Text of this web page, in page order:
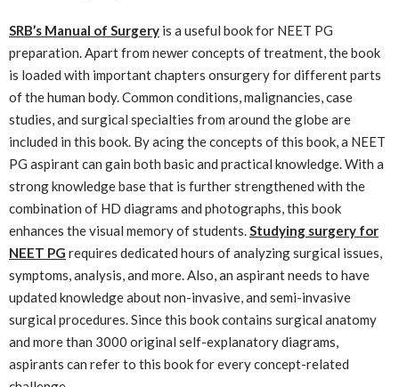
SRB’s Manual of Surgery is a useful book for NEET PG
preparation. Apart from newer concepts of treatment, the book
is loaded with important chapters onsurgery for different parts
of the human body. Common conditions, malignancies, case
studies, and surgical specialties from around the globe are
included in this book. By acing the concepts of this book, a NEET
PG aspirant can gain both basic and practical knowledge. With a
strong knowledge base that is further strengthened with the
combination of HD diagrams and photographs, this book
enhances the visual memory of students.Studying surgery for
NEET PG requires dedicated hours of analyzing surgical issues,
symptoms, analysis, and more. Also, an aspirant needs to have
updated knowledge about non-invasive, and semi-invasive
surgical procedures. Since this book contains surgical anatomy
and more than 3000 original self-explanatory diagrams,
aspirants can refer to this book for every concept-related